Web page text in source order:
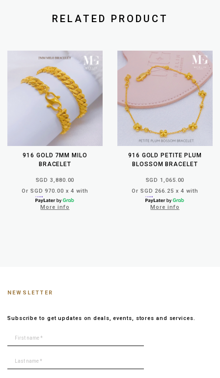
RELATED PRODUCT
916 GOLD 7MM MILO
BRACELET
SGD 3,880.00
Or SGD 970.00 x 4 with
More info
916 GOLD PETITE PLUM
BLOSSOM BRACELET
SGD 1,065.00
Or SGD 266.25 x 4 with
More info
NEWSLETTER
Subscribe to get updates on deals, events, stores and services.